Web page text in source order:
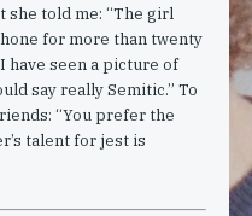
she told me: “The girl
for more than twenty
have seen a picture of
say really Semitic.” To
“You prefer the
talent for jest is